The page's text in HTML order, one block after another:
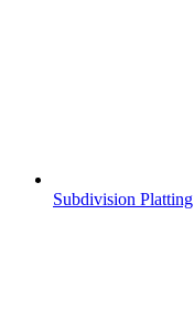
Subdivision Platting